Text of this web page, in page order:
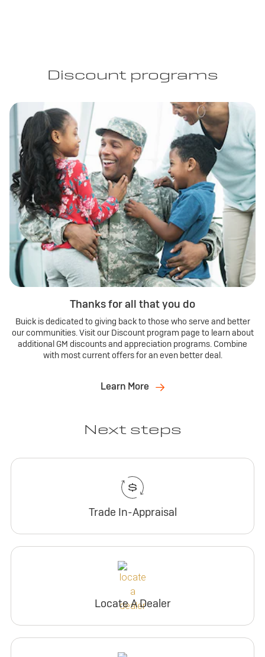
Discount programs
Thanks for all that you do
Buick is dedicated to giving back to those who serve and better
our communities. Visit our Discount program page to learn about
additional GM discounts and appreciation programs. Combine
with most current offers for an even better deal.
Learn More
Next steps
Trade In-Appraisal
Locate A Dealer